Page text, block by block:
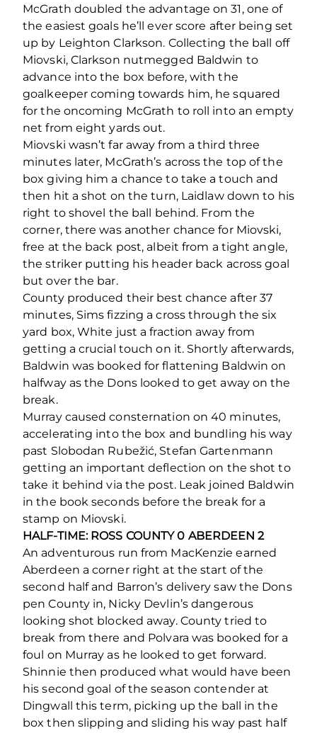
McGrath doubled the advantage on 31, one of
the easiest goals he’ll ever score after being set
up by Leighton Clarkson. Collecting the ball off
Miovski, Clarkson nutmegged Baldwin to
advance into the box before, with the
goalkeeper coming towards him, he squared
for the oncoming McGrath to roll into an empty
net from eight yards out.
Miovski wasn’t far away from a third three
minutes later, McGrath’s across the top of the
box giving him a chance to take a touch and
then hit a shot on the turn, Laidlaw down to his
right to shovel the ball behind. From the
corner, there was another chance for Miovski,
free at the back post, albeit from a tight angle,
the striker putting his header back across goal
but over the bar.
County produced their best chance after 37
minutes, Sims fizzing a cross through the six
yard box, White just a fraction away from
getting a crucial touch on it. Shortly afterwards,
Baldwin was booked for flattening Baldwin on
halfway as the Dons looked to get away on the
break.
Murray caused consternation on 40 minutes,
accelerating into the box and bundling his way
past Slobodan Rubežić, Stefan Gartenmann
getting an important deflection on the shot to
take it behind via the post. Leak joined Baldwin
in the book seconds before the break for a
stamp on Miovski.
HALF-TIME: ROSS COUNTY 0 ABERDEEN 2
An adventurous run from MacKenzie earned
Aberdeen a corner right at the start of the
second half and Barron’s delivery saw the Dons
pen County in, Nicky Devlin’s dangerous
looking shot blocked away. County tried to
break from there and Polvara was booked for a
foul on Murray as he looked to get forward.
Shinnie then produced what would have been
his second goal of the season contender at
Dingwall this term, picking up the ball in the
box then slipping and sliding his way past half